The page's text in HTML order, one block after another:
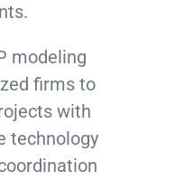
modeling
firms to
with
technology